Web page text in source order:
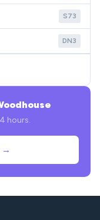
S73
DN3
hours.
→